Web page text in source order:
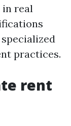
in real
practices.
rent